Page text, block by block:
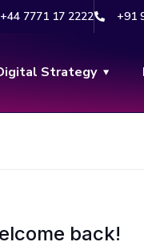
+44 7771 17 2222 +91
Strategy
back!